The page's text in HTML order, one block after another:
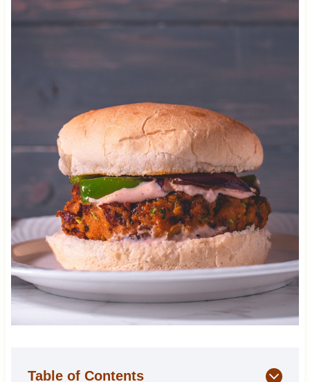
Table of Contents